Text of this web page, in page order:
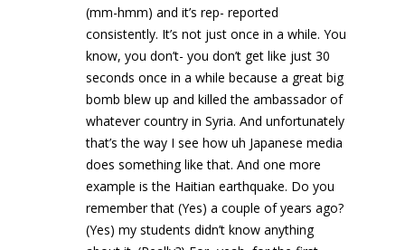
(mm-hmm) and it’s rep- reported
consistently. It’s not just once in a while. You
know, you don’t- you don’t get like just 30
seconds once in a while because a great big
bomb blew up and killed the ambassador of
whatever country in Syria. And unfortunately
that’s the way I see how uh Japanese media
does something like that. And one more
example is the Haitian earthquake. Do you
remember that (Yes) a couple of years ago?
(Yes) my students didn’t know anything